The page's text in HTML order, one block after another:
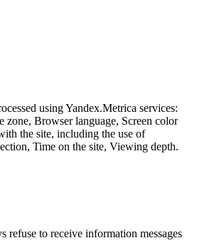
using Yandex.Metrica services:
zone, Browser language, Screen color
the site, including the use of
Time on the site, Viewing depth.
refuse to receive information messages